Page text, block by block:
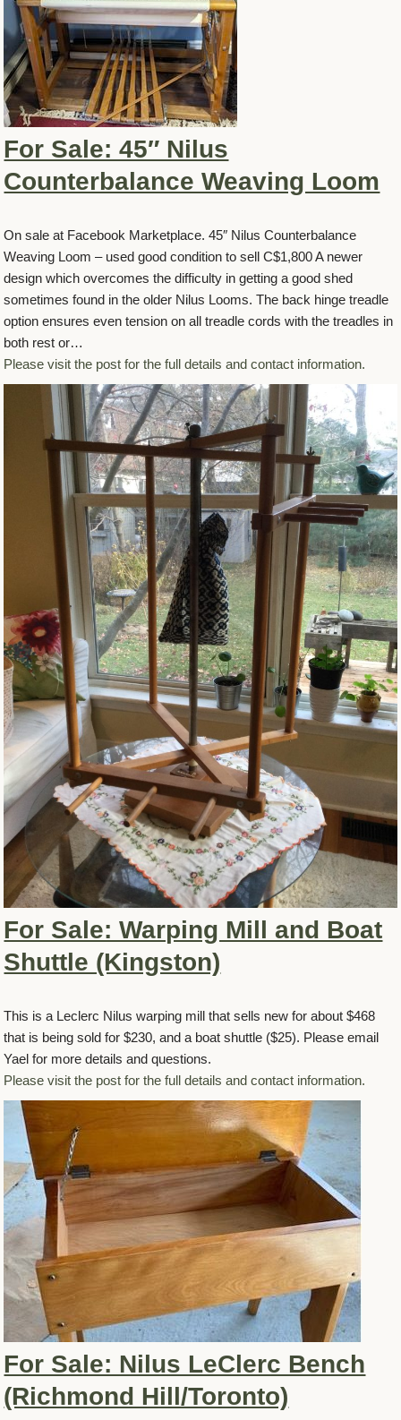
For Sale: 45″ Nilus
Counterbalance Weaving Loom
On sale at Facebook Marketplace. 45″ Nilus Counterbalance
Weaving Loom – used good condition to sell C$1,800 A newer
design which overcomes the difficulty in getting a good shed
sometimes found in the older Nilus Looms. The back hinge treadle
option ensures even tension on all treadle cords with the treadles in
both rest or…
Please visit the post for the full details and contact information.
For Sale: Warping Mill and Boat
Shuttle (Kingston)
This is a Leclerc Nilus warping mill that sells new for about $468
that is being sold for $230, and a boat shuttle ($25). Please email
Yael for more details and questions.
Please visit the post for the full details and contact information.
For Sale: Nilus LeClerc Bench
(Richmond Hill/Toronto)